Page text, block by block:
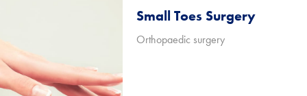
Small Toes Surgery
Orthopaedic surgery